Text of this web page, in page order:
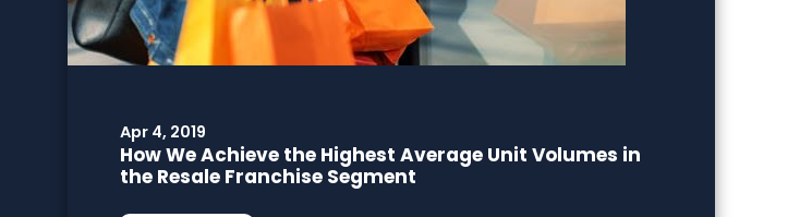
Apr 4, 2019
How We Achieve the Highest Average Unit Volumes in
the Resale Franchise Segment